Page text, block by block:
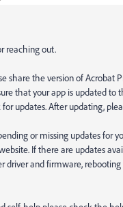
reaching out.
share the version of Acrobat
that your app is updated to
updates. After updating,
or missing updates for
If there are updates
driver and firmware,